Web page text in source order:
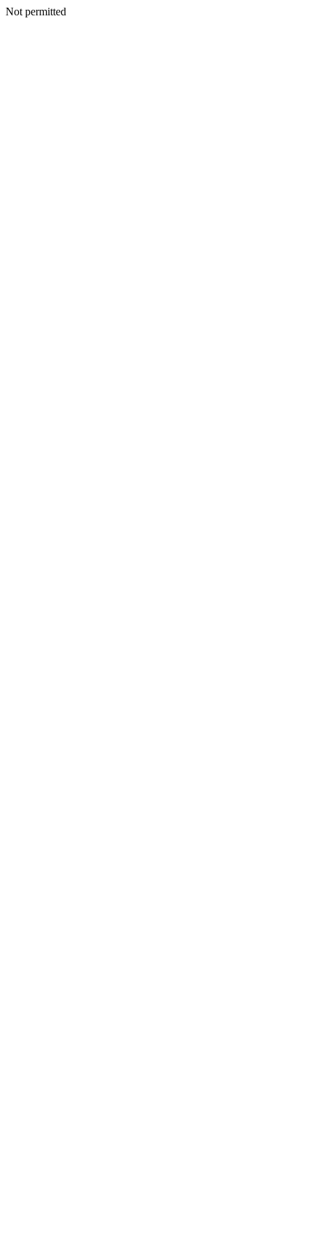
Not permitted